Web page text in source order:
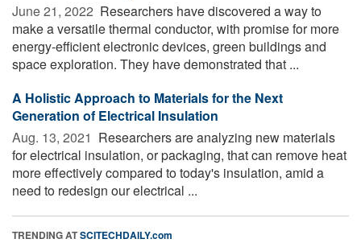
June 21, 2022  Researchers have discovered a way to
make a versatile thermal conductor, with promise for more
energy-efficient electronic devices, green buildings and
space exploration. They have demonstrated that ...
A Holistic Approach to Materials for the Next
Generation of Electrical Insulation
Aug. 13, 2021  Researchers are analyzing new materials
for electrical insulation, or packaging, that can remove heat
more effectively compared to today's insulation, amid a
need to redesign our electrical ...
TRENDING ATSCITECHDAILY.com